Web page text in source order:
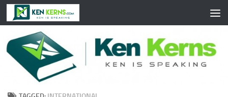
Skip to content